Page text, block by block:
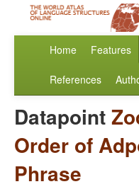
Home Features
References
Datapoint
Order of
Phrase